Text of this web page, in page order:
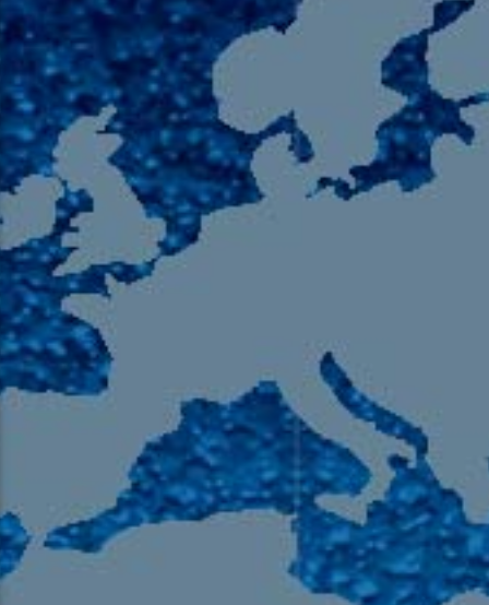
CURRENT TRACK
TITLE
ARTIST
105.9 The Region
English 24-Hour
HD-2 – Radio Y
HD-3 – Farsi
HD-4 – Coming South Asian